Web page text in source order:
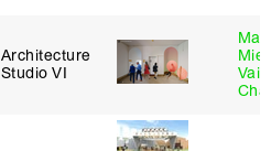
Architecture
Studio VI